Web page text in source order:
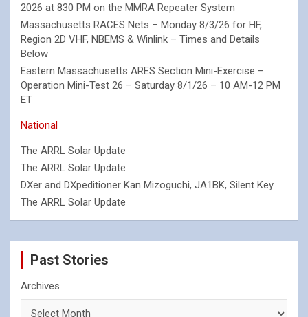
2026 at 830 PM on the MMRA Repeater System
Massachusetts RACES Nets – Monday 8/3/26 for HF,
Region 2D VHF, NBEMS & Winlink – Times and Details
Below
Eastern Massachusetts ARES Section Mini-Exercise –
Operation Mini-Test 26 – Saturday 8/1/26 – 10 AM-12 PM
ET
National
The ARRL Solar Update
The ARRL Solar Update
DXer and DXpeditioner Kan Mizoguchi, JA1BK, Silent Key
The ARRL Solar Update
Past Stories
Archives